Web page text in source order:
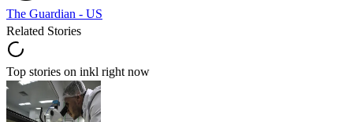
The Guardian - US
Related Stories
Top stories on inkl right now